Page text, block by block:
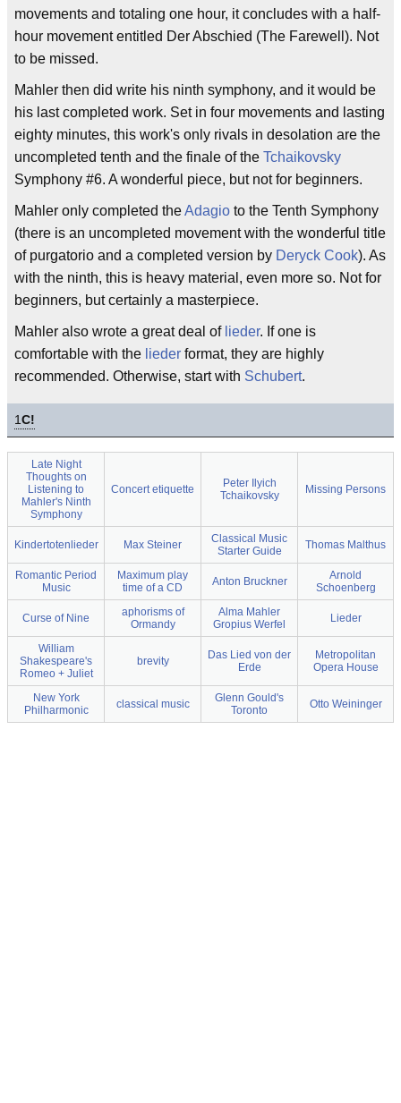
movements and totaling one hour, it concludes with a half-
hour movement entitled Der Abschied (The Farewell). Not
to be missed.
Mahler then did write his ninth symphony, and it would be
his last completed work. Set in four movements and lasting
eighty minutes, this work's only rivals in desolation are the
uncompleted tenth and the finale of the Tchaikovsky
Symphony #6. A wonderful piece, but not for beginners.
Mahler only completed theAdagio to the Tenth Symphony
(there is an uncompleted movement with the wonderful title
of purgatorio and a completed version by Deryck Cook). As
with the ninth, this is heavy material, even more so. Not for
beginners, but certainly a masterpiece.
Mahler also wrote a great deal of lieder. If one is
comfortable with the lieder format, they are highly
recommended. Otherwise, start with Schubert.
1C!
Late Night
Thoughts on
Listening to
Mahler's Ninth
Symphony
Concert etiquette
Peter Ilyich
Tchaikovsky
Missing Persons
Kindertotenlieder Max Steiner
Classical Music
Starter Guide
Thomas Malthus
Romantic Period
Music
Maximum play
time of a CD
Anton Bruckner
Arnold
Schoenberg
Curse of Nine
aphorisms of
Ormandy
Alma Mahler
Gropius Werfel
Lieder
William
Shakespeare's
Romeo + Juliet
brevity
Das Lied von der
Erde
Metropolitan
Opera House
New York
Philharmonic
classical music
Glenn Gould's
Toronto
Otto Weininger